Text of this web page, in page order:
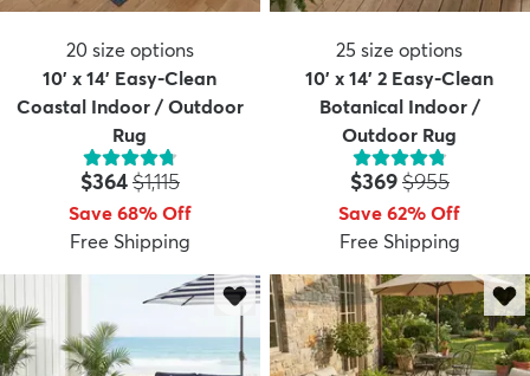
20 size options
10' x 14' Easy-Clean
Coastal Indoor / Outdoor
Rug
Price:
$364MSRP:
$1,115
Save 68% Off
Free Shipping
25 size options
10' x 14' 2 Easy-Clean
Botanical Indoor /
Outdoor Rug
Price:
$369MSRP:
$955
Save 62% Off
Free Shipping